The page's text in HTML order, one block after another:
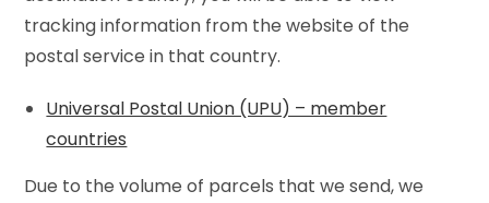
tracking information from the website of the
postal service in that country.
Universal Postal Union (UPU) – member
countries
Due to the volume of parcels that we send, we